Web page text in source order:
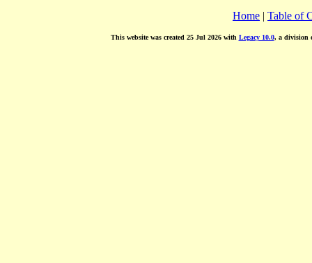
Home | Table of
This website was created 25 Jul 2026 with Legacy 10.0, a division